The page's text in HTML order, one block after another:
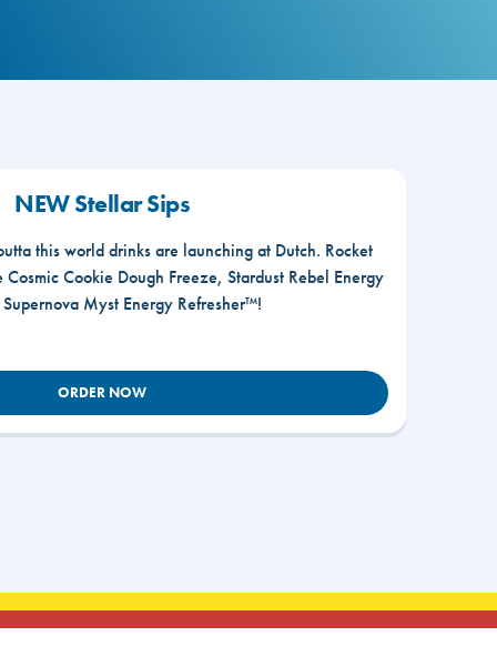
NEW Stellar Sips
this world drinks are launching at Dutch. Rocket
Cookie Dough Freeze, Stardust Rebel Energy
Myst Energy Refresher™!
ORDER NOW